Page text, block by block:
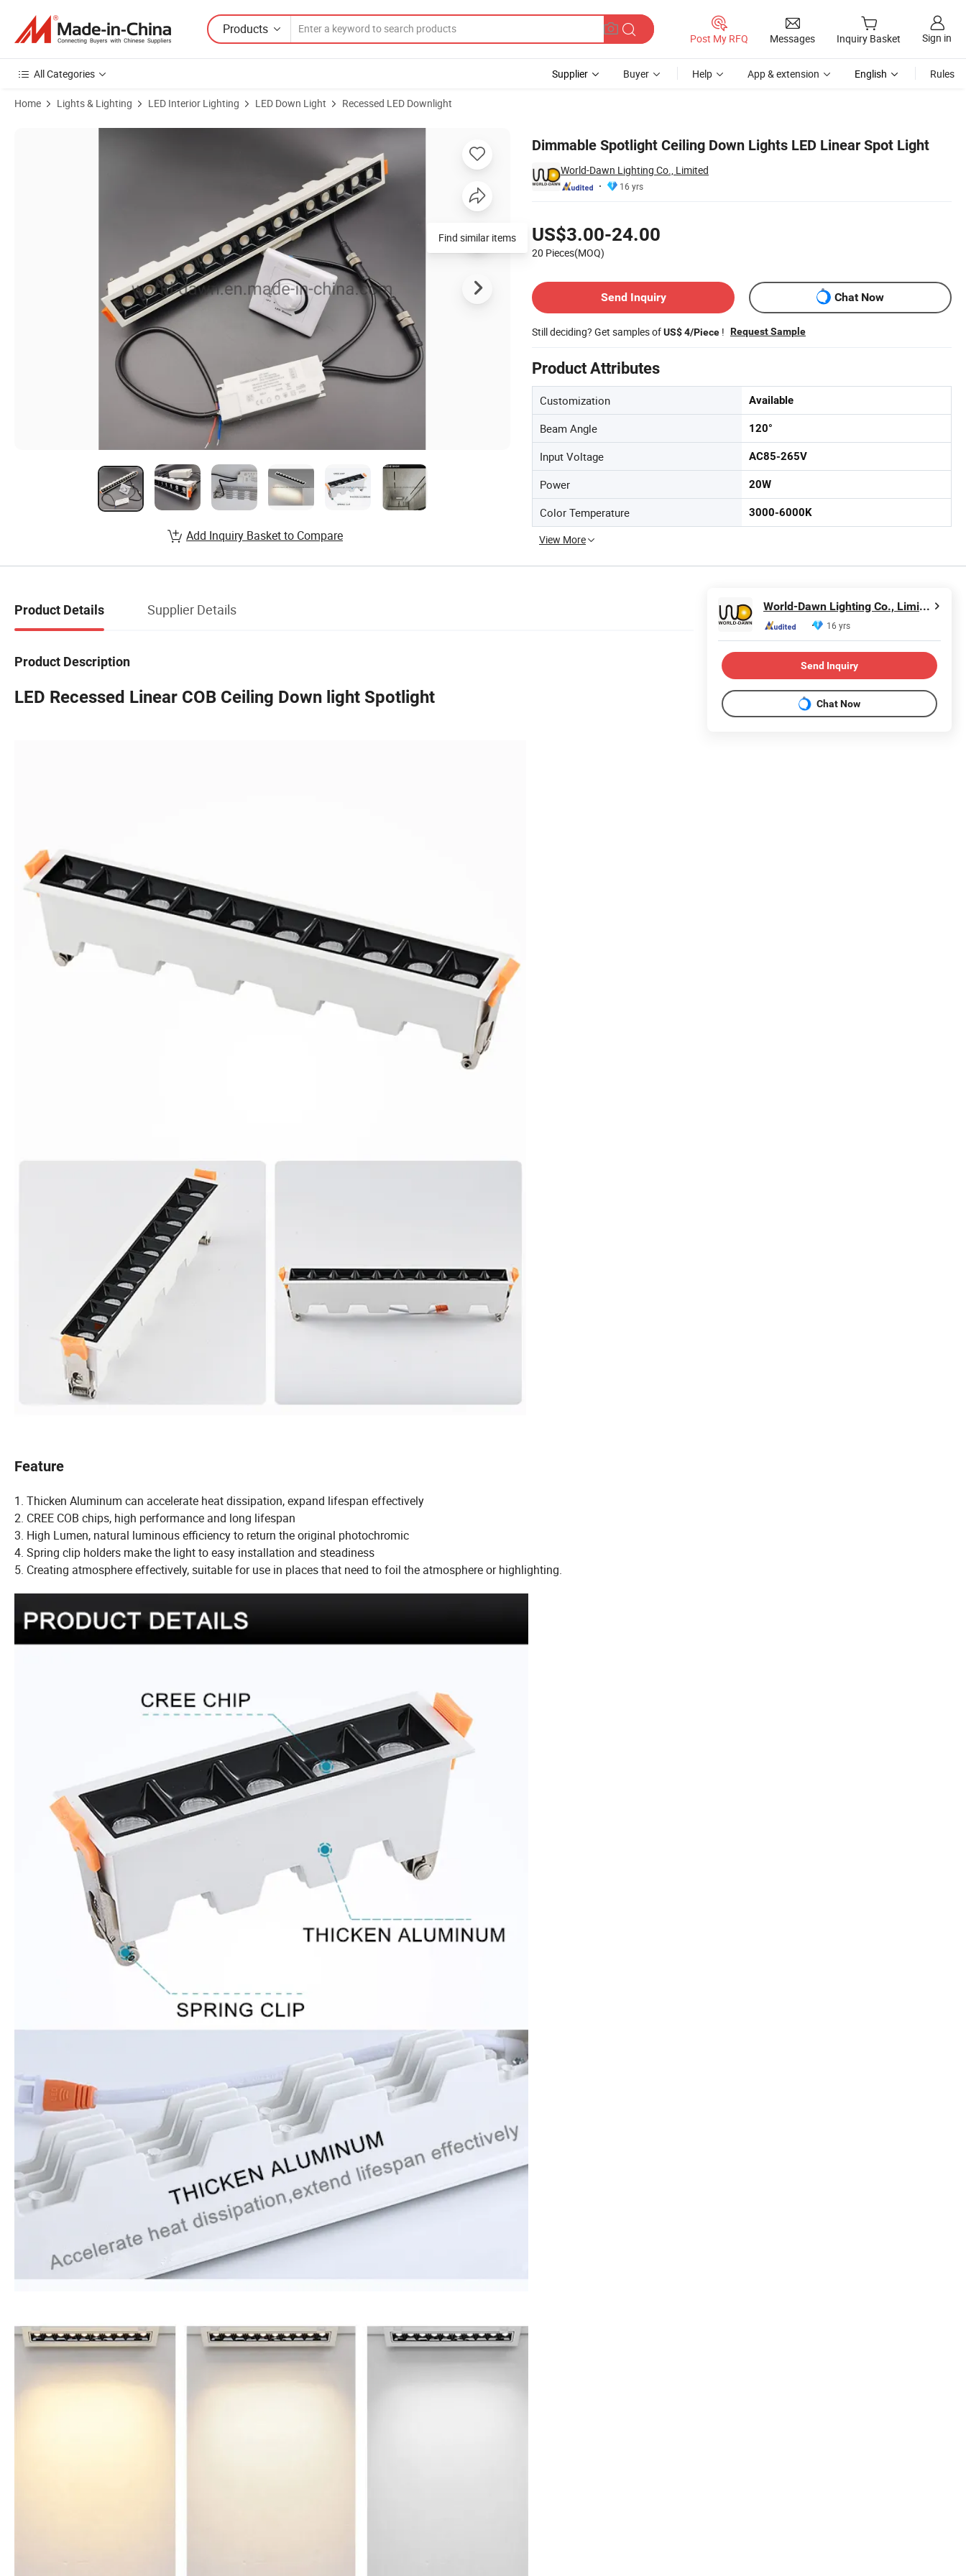
Products
Post My RFQ Messages Inquiry Basket Sign in
All Categories Supplier Buyer Help App & extension English Rules
Home Lights & Lighting LED Interior Lighting LED Down Light Recessed LED Downlight
Dimmable Spotlight Ceiling Down Lights LED Linear Spot Light
World-Dawn Lighting Co., Limited
16 yrs
US$3.00-24.00
20 Pieces(MOQ)
Send Inquiry
Chat Now
Still deciding? Get samples ofUS$ 4/Piece ! Request Sample
Product Attributes
Customization Available
Beam Angle 120°
Input Voltage AC85-265V
Power 20W
Color Temperature 3000-6000K
View More
Product Images of Dimmable Spotlight Ceiling Down Lights LED Linear Spot Light
Find similar items
Add Inquiry Basket to Compare
Product Details Supplier Details
Product Description
LED Recessed Linear COB Ceiling Down light Spotlight
Feature
1. Thicken Aluminum can accelerate heat dissipation, expand lifespan effectively
2. CREE COB chips, high performance and long lifespan
3. High Lumen, natural luminous efficiency to return the original photochromic
4. Spring clip holders make the light to easy installation and steadiness
5. Creating atmosphere effectively, suitable for use in places that need to foil the atmosphere or highlighting.
World-Dawn Lighting Co., Limited
16 yrs
Send Inquiry
Chat Now